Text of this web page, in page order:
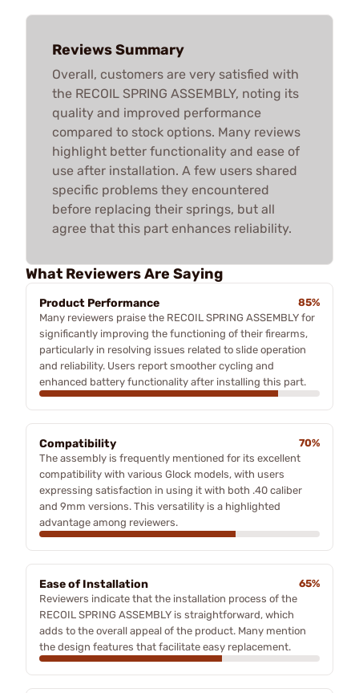
Reviews Summary
Overall, customers are very satisfied with
the RECOIL SPRING ASSEMBLY, noting its
quality and improved performance
compared to stock options. Many reviews
highlight better functionality and ease of
use after installation. A few users shared
specific problems they encountered
before replacing their springs, but all
agree that this part enhances reliability.
What Reviewers Are Saying
Product Performance
85%
Many reviewers praise the RECOIL SPRING ASSEMBLY for
significantly improving the functioning of their firearms,
particularly in resolving issues related to slide operation
and reliability. Users report smoother cycling and
enhanced battery functionality after installing this part.
Compatibility
70%
The assembly is frequently mentioned for its excellent
compatibility with various Glock models, with users
expressing satisfaction in using it with both .40 caliber
and 9mm versions. This versatility is a highlighted
advantage among reviewers.
Ease of Installation
65%
Reviewers indicate that the installation process of the
RECOIL SPRING ASSEMBLY is straightforward, which
adds to the overall appeal of the product. Many mention
the design features that facilitate easy replacement.